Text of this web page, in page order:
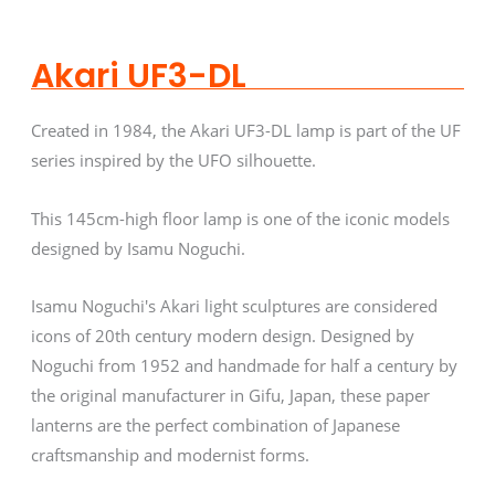
Akari UF3-DL
Created in 1984, the Akari UF3-DL lamp is part of the UF
series inspired by the UFO silhouette.
This 145cm-high floor lamp is one of the iconic models
designed by Isamu Noguchi.
Isamu Noguchi's Akari light sculptures are considered
icons of 20th century modern design. Designed by
Noguchi from 1952 and handmade for half a century by
the original manufacturer in Gifu, Japan, these paper
lanterns are the perfect combination of Japanese
craftsmanship and modernist forms.